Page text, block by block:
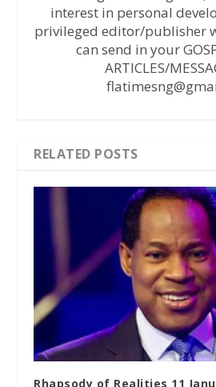
interest in personal
privileged editor/publisher
can send in your
ARTICLES/
RELATED POSTS
Rhapsody of Realities 11